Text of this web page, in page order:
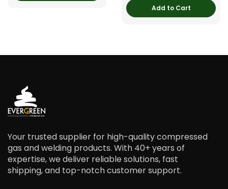
Add to Cart
Your trusted supplier for high-quality compressed
gas and welding products. With 40+ years of
expertise, we deliver reliable solutions, fast
shipping, and top-notch customer support.